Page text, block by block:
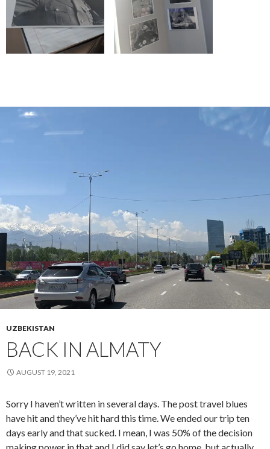
UZBEKISTAN
BACK IN ALMATY
AUGUST 19, 2021
Sorry I haven’t written in several days. The post travel blues
have hit and they’ve hit hard this time. We ended our trip ten
days early and that sucked. I mean, I was 50% of the decision